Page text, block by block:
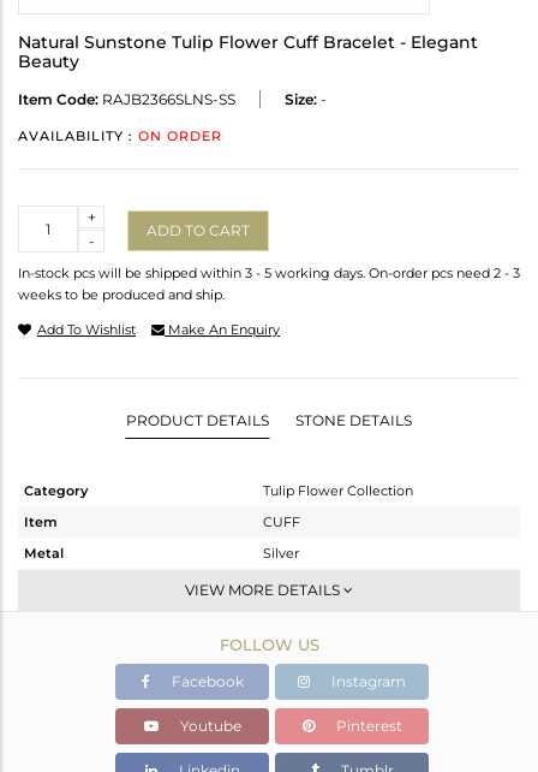
Natural Sunstone Tulip Flower Cuff Bracelet - Elegant
Beauty
Item Code: RAJB2366SLNS-SS Size: -
AVAILABILITY : ON ORDER
-
+
ADD TO CART
In-stock pcs will be shipped within 3 - 5 working days. On-order pcs need 2 - 3
weeks to be produced and ship.
Add To Wishlist Make An Enquiry
PRODUCT DETAILS STONE DETAILS
Category
Tulip Flower Collection
Item
CUFF
Metal
Silver
Openable
White
11.9 gms
11.65 gms
Color Stone Weight
1.25 cts
VIEW MORE DETAILS
FOLLOW US
Facebook Instagram
Youtube Pinterest